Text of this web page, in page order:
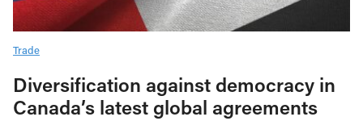
Trade
Diversification against democracy in
Canada’s latest global agreements